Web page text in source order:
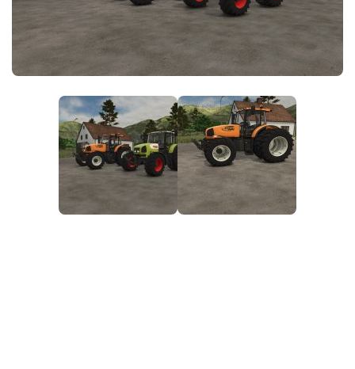
Download FS25
Community
Contacts
Objects
Save Games